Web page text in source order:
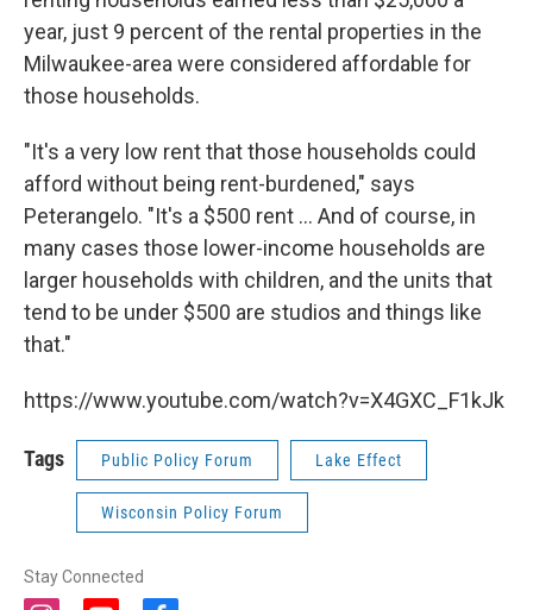
year, just 9 percent of the rental properties in the
Milwaukee-area were considered affordable for
those households.
"It's a very low rent that those households could
afford without being rent-burdened," says
Peterangelo. "It's a $500 rent ... And of course, in
many cases those lower-income households are
larger households with children, and the units that
tend to be under $500 are studios and things like
that."
https://www.youtube.com/watch?v=X4GXC_F1kJk
Tags Public Policy Forum Lake Effect
Wisconsin Policy Forum
Stay Connected